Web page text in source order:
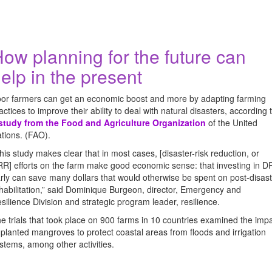
planning for the future can
in the present
farmers can get an economic boost and more by adapting farming
to improve their ability to deal with natural disasters, according
from the Food and Agriculture Organization of the United
(FAO).
study makes clear that in most cases, [disaster-risk reduction, or
efforts on the farm make good economic sense: that investing in
can save many dollars that would otherwise be spent on post-
said Dominique Burgeon, director, Emergency and
Division and strategic program leader, resilience.
trials that took place on 900 farms in 10 countries examined the
mangroves to protect coastal areas from floods and irrigation
among other activities.